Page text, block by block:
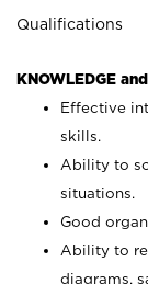
Qualifications
KNOWLEDGE
Effective
skills.
Ability to
situations.
Good
Ability to
diagrams,